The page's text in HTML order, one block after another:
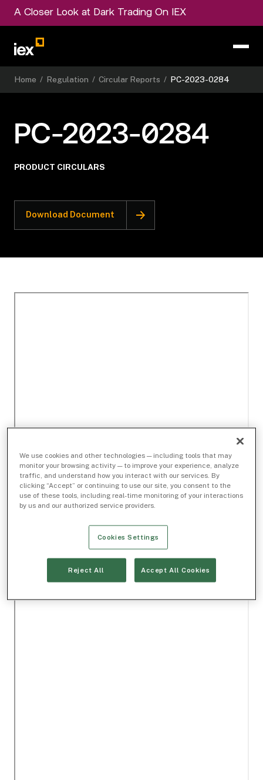
A Closer Look at Dark Trading On IEX
Home / Regulation / Circular Reports / PC-2023-0284
PC-2023-0284
PRODUCT CIRCULARS
Download Document
We use cookies and other technologies — including tools that may
monitor your browsing activity — to improve your experience, analyze
traffic, and understand how you interact with our services. By
clicking “Accept” or continuing to use our site, you consent to the
use of these tools, including real-time monitoring of your interactions
by us and our authorized service providers.
Cookies Settings
Reject All Accept All Cookies